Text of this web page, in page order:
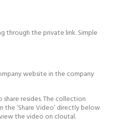
through the private link. Simple
website in the company
resides. The collection
‘Share Video’ directly below
the video on cloutal.